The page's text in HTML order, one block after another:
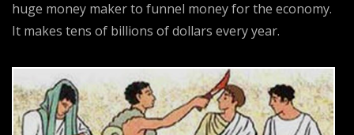
huge money maker to funnel money for the economy.
It makes tens of billions of dollars every year.